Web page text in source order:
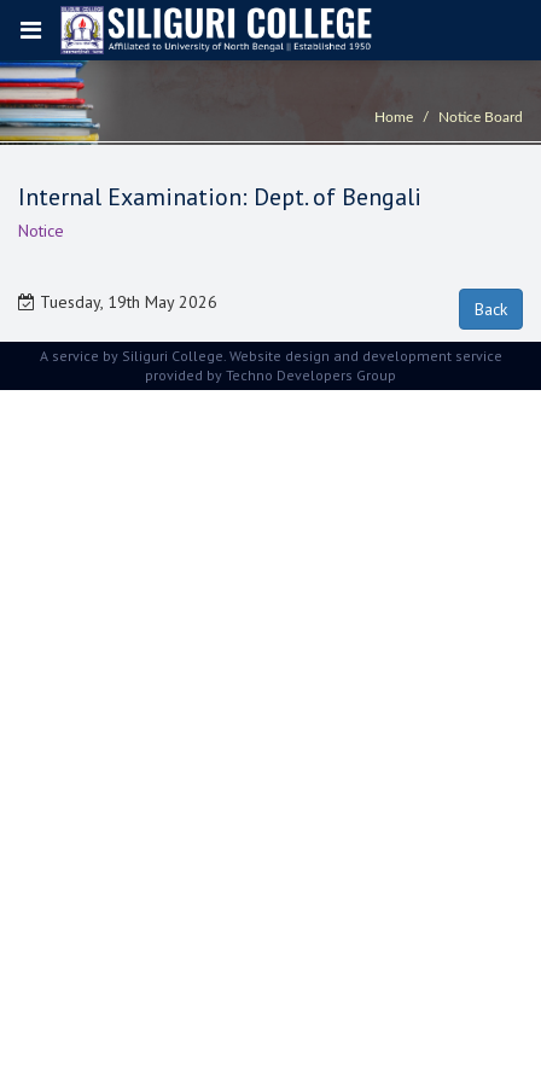
Home Notice Board
Internal Examination: Dept. of Bengali
Notice
Tuesday, 19th May 2026
A service by Siliguri College. Website design and development service
provided by Techno Developers Group